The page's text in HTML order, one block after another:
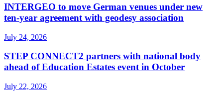
INTERGEO to move German venues under new
ten-year agreement with geodesy association
July 24, 2026
STEP CONNECT2 partners with national body
ahead of Education Estates event in October
July 22, 2026